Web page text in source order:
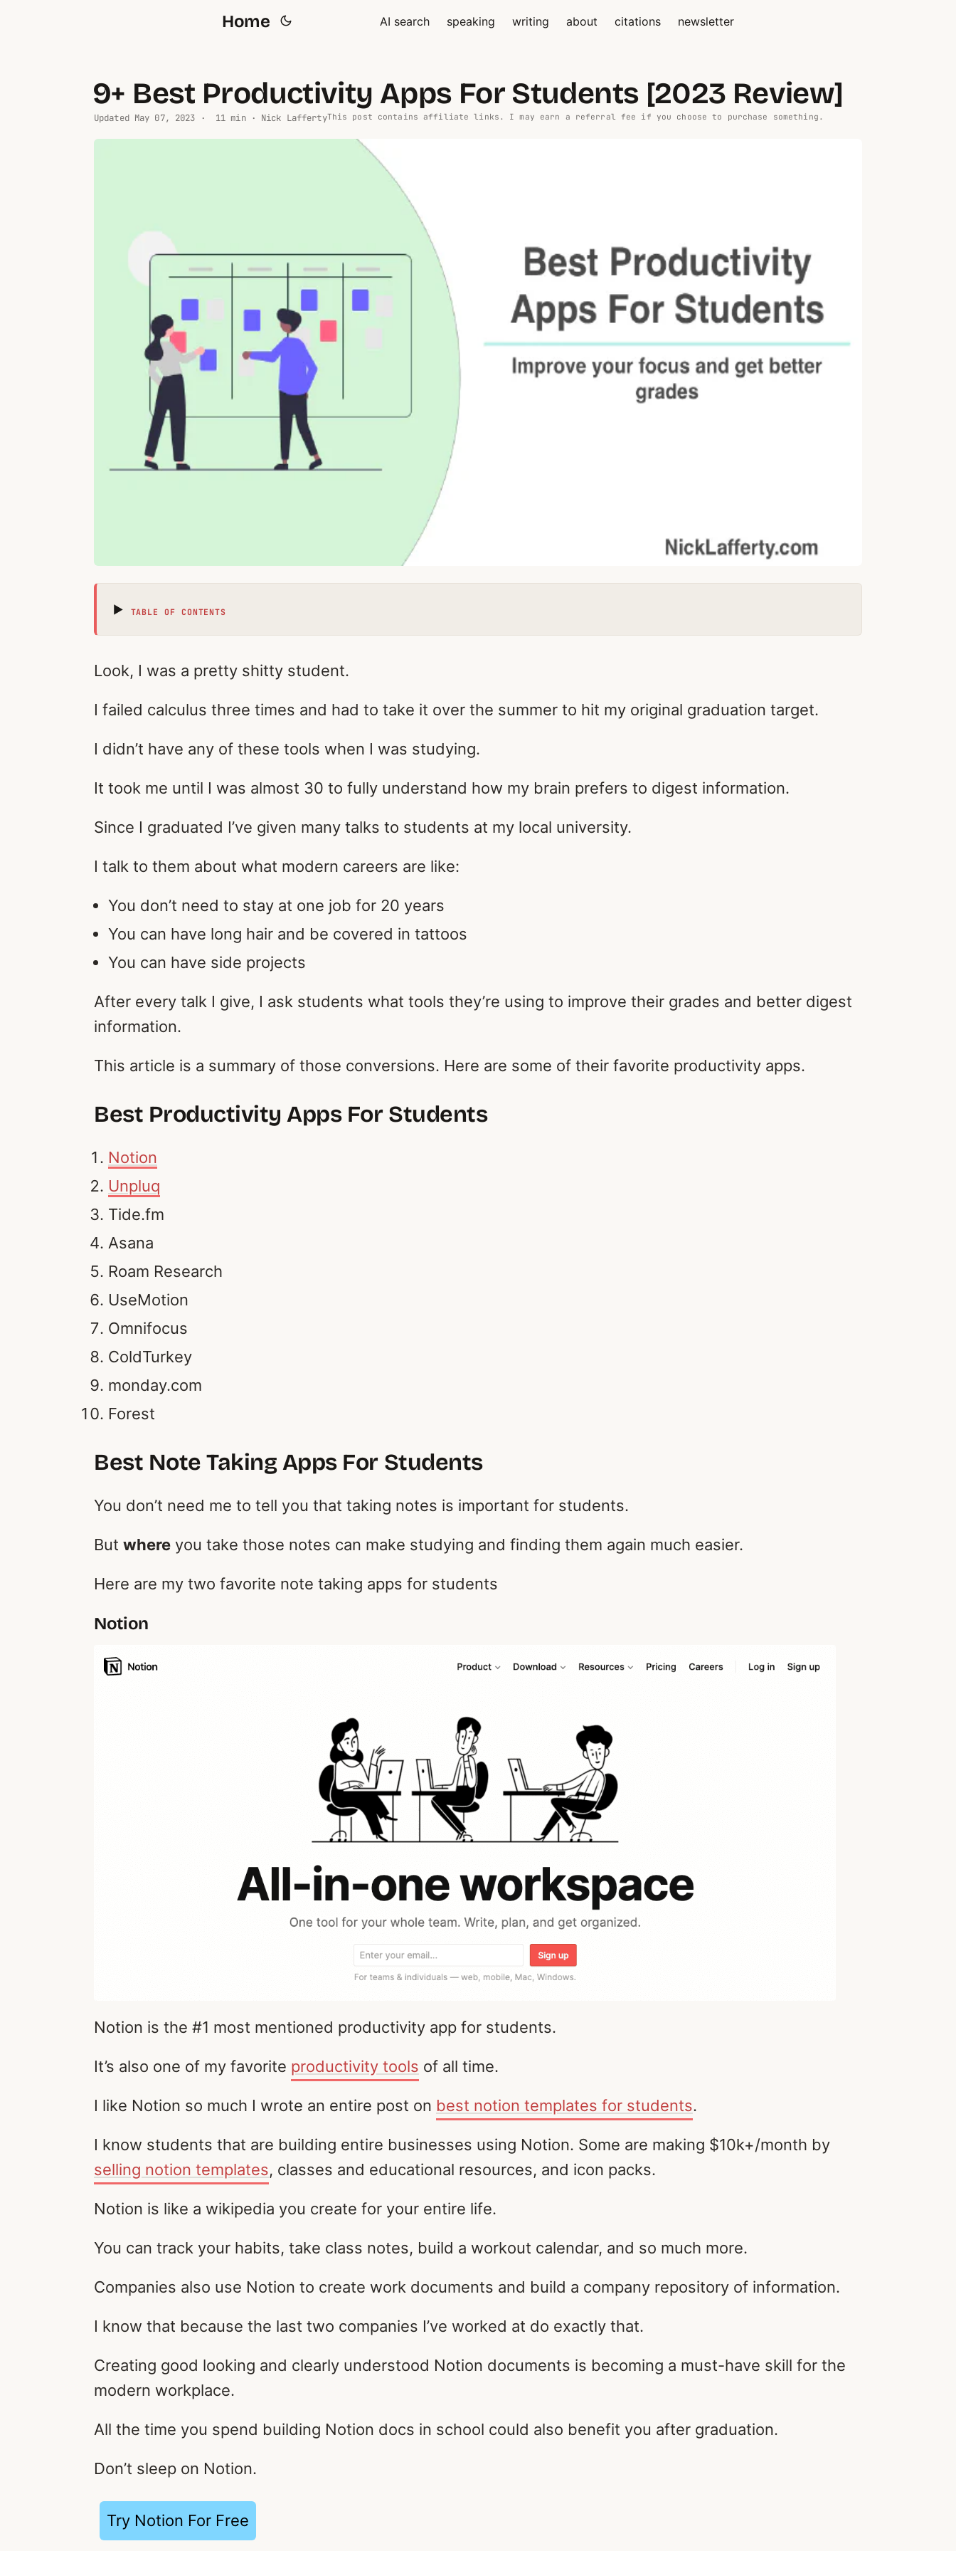
Home AI search speaking writing about citations newsletter
9+ Best Productivity Apps For Students [2023 Review]
Updated May 07, 2023 · 11 min · Nick LaffertyThis post contains affiliate links. I may earn a referral fee if you choose to purchase something.
TABLE OF CONTENTS
Look, I was a pretty shitty student.
I failed calculus three times and had to take it over the summer to hit my original graduation target.
I didn’t have any of these tools when I was studying.
It took me until I was almost 30 to fully understand how my brain prefers to digest information.
Since I graduated I’ve given many talks to students at my local university.
I talk to them about what modern careers are like:
You don’t need to stay at one job for 20 years
You can have long hair and be covered in tattoos
You can have side projects
After every talk I give, I ask students what tools they’re using to improve their grades and better digest
information.
This article is a summary of those conversions. Here are some of their favorite productivity apps.
Best Productivity Apps For Students
Notion
Unpluq
Tide.fm
Asana
Roam Research
UseMotion
Omnifocus
ColdTurkey
monday.com
Forest
Best Note Taking Apps For Students
You don’t need me to tell you that taking notes is important for students.
But where you take those notes can make studying and finding them again much easier.
Here are my two favorite note taking apps for students
Notion
Notion is the #1 most mentioned productivity app for students.
It’s also one of my favorite productivity tools of all time.
I like Notion so much I wrote an entire post on best notion templates for students.
I know students that are building entire businesses using Notion. Some are making $10k+/month by
selling notion templates, classes and educational resources, and icon packs.
Notion is like a wikipedia you create for your entire life.
You can track your habits, take class notes, build a workout calendar, and so much more.
Companies also use Notion to create work documents and build a company repository of information.
I know that because the last two companies I’ve worked at do exactly that.
Creating good looking and clearly understood Notion documents is becoming a must-have skill for the
modern workplace.
All the time you spend building Notion docs in school could also benefit you after graduation.
Don’t sleep on Notion.
Try Notion For Free